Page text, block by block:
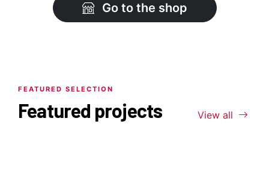
Go to the shop
FEATURED SELECTION
Featured projects View all